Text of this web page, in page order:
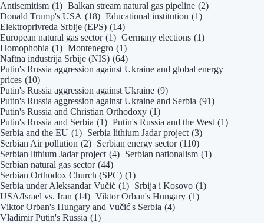
Antisemitism (1) Balkan stream natural gas pipeline (2)
Donald Trump's USA (18) Educational institution (1)
Elektroprivreda Srbije (EPS) (14)
European natural gas sector (1) Germany elections (1)
Homophobia (1) Montenegro (1)
Naftna industrija Srbije (NIS) (64)
Putin's Russia aggression against Ukraine and global energy
prices (10)
Putin's Russia aggression against Ukraine (9)
Putin's Russia aggression against Ukraine and Serbia (91)
Putin's Russia and Christian Orthodoxy (1)
Putin's Russia and Serbia (1) Putin's Russia and the West (1)
Serbia and the EU (1) Serbia lithium Jadar project (3)
Serbian Air pollution (2) Serbian energy sector (110)
Serbian lithium Jadar project (4) Serbian nationalism (1)
Serbian natural gas sector (44)
Serbian Orthodox Church (SPC) (1)
Serbia under Aleksandar Vučić (1) Srbija i Kosovo (1)
USA/Israel vs. Iran (14) Viktor Orban's Hungary (1)
Viktor Orban's Hungary and Vučić's Serbia (4)
Vladimir Putin's Russia (1)